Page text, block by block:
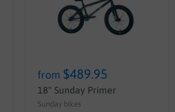
from $489.95
18" Sunday Primer
Sunday bikes